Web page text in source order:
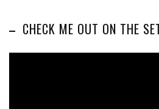
CHECK ME OUT ON THE